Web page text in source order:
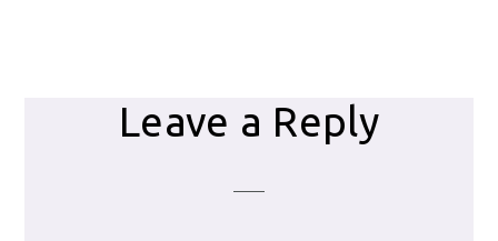
ReaderLeave a Reply